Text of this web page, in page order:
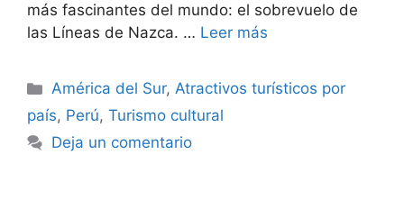
más fascinantes del mundo: el sobrevuelo de
las Líneas de Nazca. … Leer más
Categorías
América del Sur,Atractivos turísticos por
país, Perú, Turismo cultural
Deja un comentario